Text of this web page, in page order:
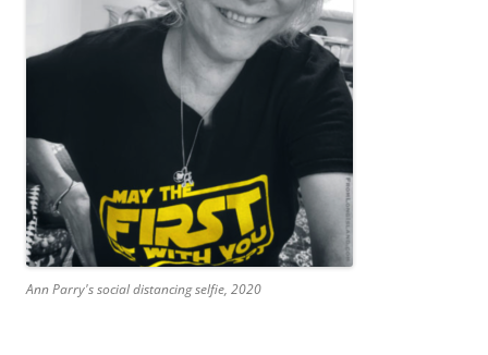
Ann Parry's social distancing selfie, 2020